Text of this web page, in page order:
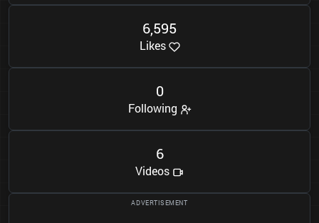
6,595
Likes
0
Following
6
Videos